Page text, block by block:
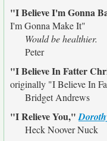
"I Believe I'm Gonna
I'm Gonna Make It"
Would be healthier.
Peter
"I Believe In Fatter
originally "I Believe In
Bridget Andrews
"I Relieve You,"
Heck Noover Nuck